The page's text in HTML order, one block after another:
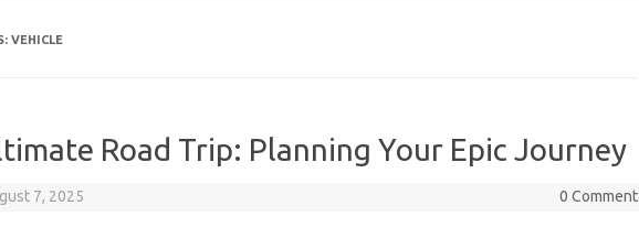
VEHICLE
Road Trip: Planning Your Epic Journey
7, 2025 0 Comment